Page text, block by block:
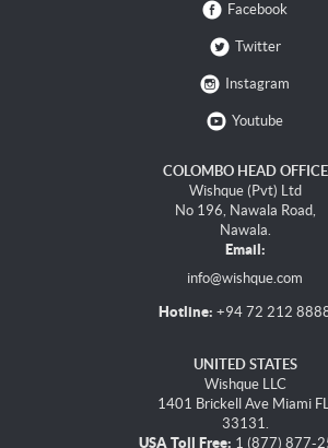
Facebook
Twitter
Instagram
Youtube
COLOMBO HEAD OFFICE
Wishque (Pvt) Ltd
No 196, Nawala Road,
Nawala.
Email:
info@wishque.com
Hotline: +94 72 212
UNITED STATES
Wishque LLC
1401 Brickell Ave Miami
33131.
USA Toll Free: 1 (877) 877-